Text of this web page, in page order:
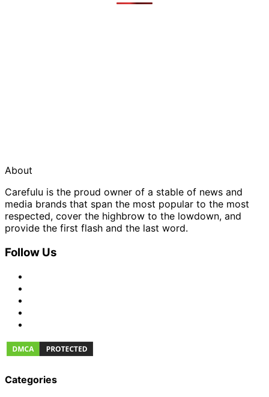
About
Carefulu is the proud owner of a stable of news and
media brands that span the most popular to the most
respected, cover the highbrow to the lowdown, and
provide the first flash and the last word.
Follow Us
Categories